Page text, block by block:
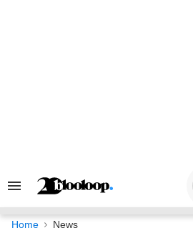
Search
Navigation
Home News